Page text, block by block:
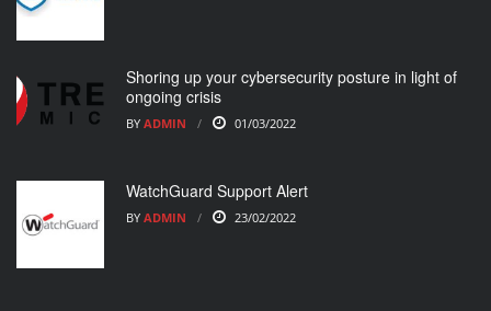
Shoring up your cybersecurity posture in light of
ongoing crisis
BY ADMIN 01/03/2022
WatchGuard Support Alert
BY ADMIN 23/02/2022